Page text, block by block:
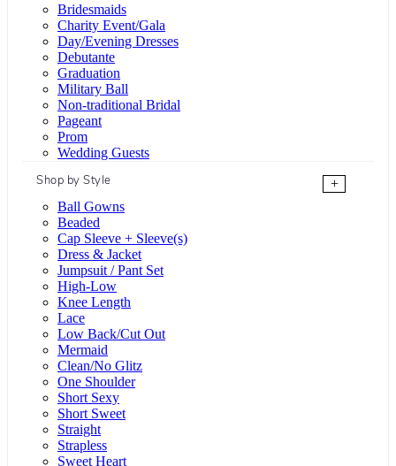
Bridesmaids
Charity Event/Gala
Day/Evening Dresses
Debutante
Graduation
Military Ball
Non-traditional Bridal
Pageant
Prom
Wedding Guests
Shop by Style
+
Ball Gowns
Beaded
Cap Sleeve + Sleeve(s)
Dress & Jacket
Jumpsuit / Pant Set
High-Low
Knee Length
Lace
Low Back/Cut Out
Mermaid
Clean/No Glitz
One Shoulder
Short Sexy
Short Sweet
Straight
Strapless
Sweet Heart